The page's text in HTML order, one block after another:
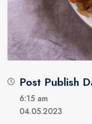
Post Publish
6:15 am
04.05.2023